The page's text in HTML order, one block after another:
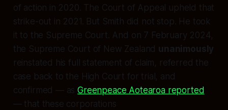
of action in 2020. The Court of Appeal upheld that
strike-out in 2021. But Smith did not stop. He took
it to the Supreme Court. And on 7 February 2024,
the Supreme Court of New Zealand unanimously
reinstated his full statement of claim, referred the
case back to the High Court for trial, and
confirmed — asGreenpeace Aotearoa reported
— that these corporations